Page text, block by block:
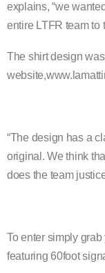
explains, “we
entire LTFR team to
The shirt design
“The design has a
original. We think
does the team
To enter simply
featuring 60foot